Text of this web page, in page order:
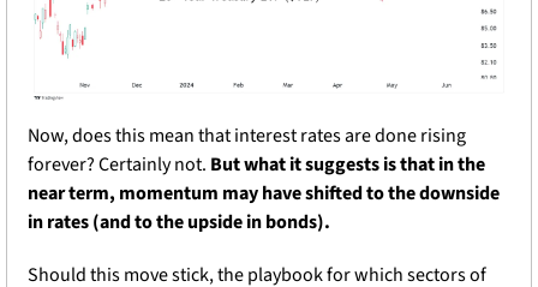
Now, does this mean that interest rates are done rising
forever? Certainly not. But what it suggests is that in the
near term, momentum may have shifted to the downside
in rates (and to the upside in bonds).
Should this move stick, the playbook for which sectors of